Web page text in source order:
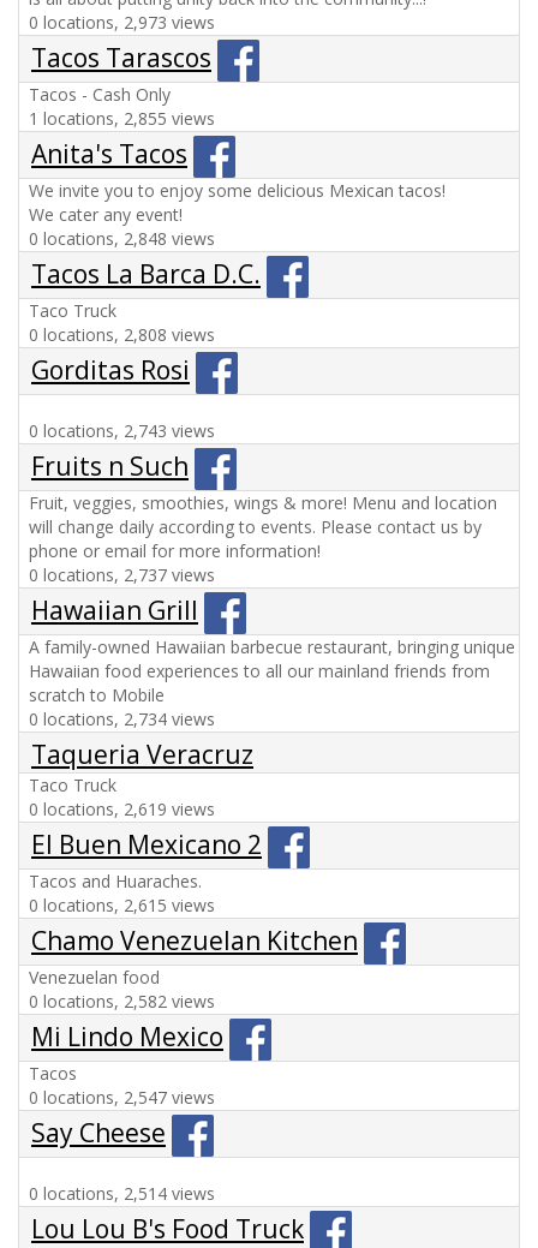
0 locations, 2,973 views
Tacos Tarascos
Tacos - Cash Only
1 locations, 2,855 views
Anita's Tacos
We invite you to enjoy some delicious Mexican tacos!
We cater any event!
0 locations, 2,848 views
Tacos La Barca D.C.
Taco Truck
0 locations, 2,808 views
Gorditas Rosi
0 locations, 2,743 views
Fruits n Such
Fruit, veggies, smoothies, wings & more! Menu and location
will change daily according to events. Please contact us by
phone or email for more information!
0 locations, 2,737 views
Hawaiian Grill
A family-owned Hawaiian barbecue restaurant, bringing unique
Hawaiian food experiences to all our mainland friends from
scratch to Mobile
0 locations, 2,734 views
Taqueria Veracruz
Taco Truck
0 locations, 2,619 views
El Buen Mexicano 2
Tacos and Huaraches.
0 locations, 2,615 views
Chamo Venezuelan Kitchen
Venezuelan food
0 locations, 2,582 views
Mi Lindo Mexico
Tacos
0 locations, 2,547 views
Say Cheese
0 locations, 2,514 views
Lou Lou B's Food Truck